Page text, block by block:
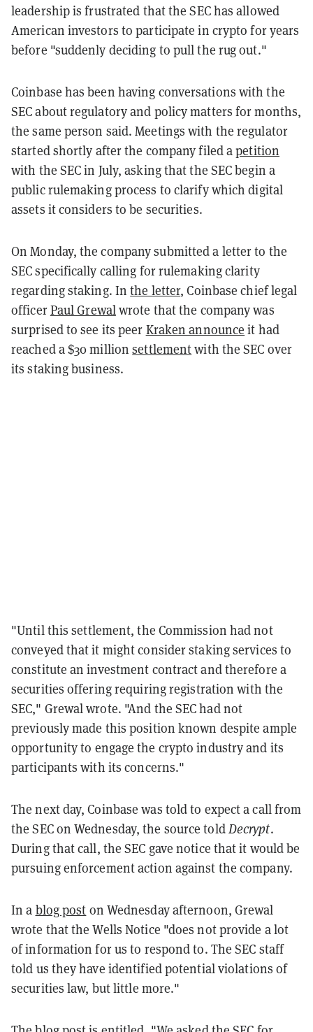
leadership is frustrated that the SEC has allowed
American investors to participate in crypto for years
before "suddenly deciding to pull the rug out."
Coinbase has been having conversations with the
SEC about regulatory and policy matters for months,
the same person said. Meetings with the regulator
started shortly after the company filed apetition
with the SEC in July, asking that the SEC begin a
public rulemaking process to clarify which digital
assets it considers to be securities.
On Monday, the company submitted a letter to the
SEC specifically calling for rulemaking clarity
regarding staking. Inthe letter, Coinbase chief legal
officerPaul Grewalwrote that the company was
surprised to see its peer Kraken announce it had
reached a $30 millionsettlementwith the SEC over
its staking business.
"Until this settlement, the Commission had not
conveyed that it might consider staking services to
constitute an investment contract and therefore a
securities offering requiring registration with the
SEC," Grewal wrote. "And the SEC had not
previously made this position known despite ample
opportunityto engage the crypto industry and its
participants with its concerns."
The next day, Coinbase was told to expect a call from
the SEC on Wednesday, the source toldDecrypt.
During that call, the SEC gave notice that it would be
pursuing enforcement action against the company.
In a blog post on Wednesday afternoon, Grewal
wrote that the Wells Notice "does not provide a lot
of information for us to respond to. The SEC staff
told us they have identified potential violations of
securities law, but little more."